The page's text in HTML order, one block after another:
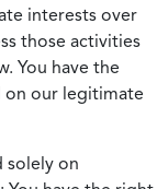
interests over
those activities
You have the
our legitimate
solely on